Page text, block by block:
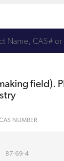
field).
NUMBER
87-69-4